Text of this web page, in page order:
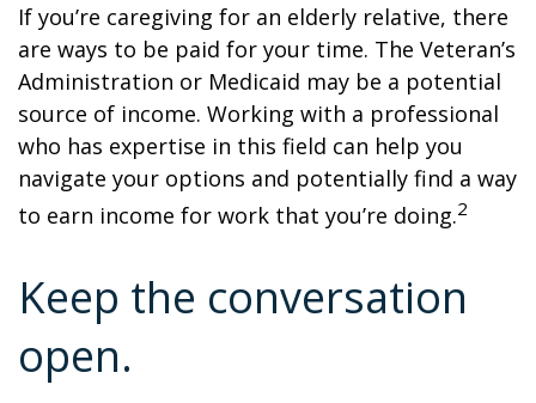
If you’re caregiving for an elderly relative, there
are ways to be paid for your time. The Veteran’s
Administration or Medicaid may be a potential
source of income. Working with a professional
who has expertise in this field can help you
navigate your options and potentially find a way
to earn income for work that you’re doing.2
Keep the conversation
open.